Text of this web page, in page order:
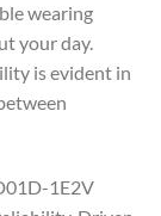
wearing
your day.
is evident in
1E2V